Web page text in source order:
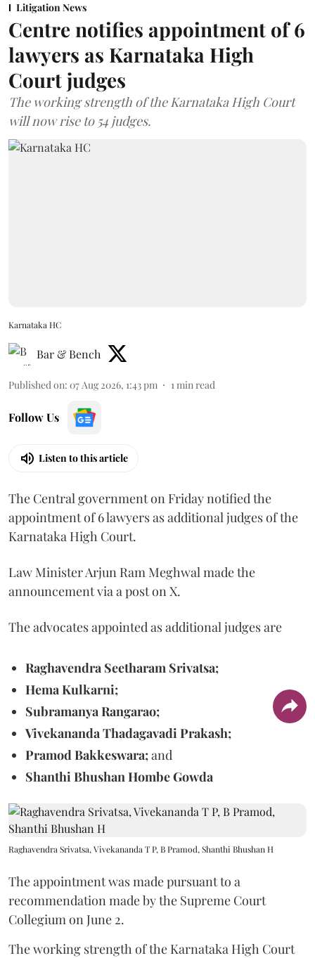
Litigation News
Centre notifies appointment of 6
lawyers as Karnataka High
Court judges
The working strength of the Karnataka High Court
will now rise to 54 judges.
Karnataka HC
Bar & Bench
Published on: 07 Aug 2026, 1:43 pm 1 min read
Follow Us
Listen to this article
The Central government on Friday notified the
appointment of 6 lawyers as additional judges of the
Karnataka High Court.
Law Minister Arjun Ram Meghwal made the
announcement via a post on X.
The advocates appointed as additional judges are
Raghavendra Seetharam Srivatsa;
Hema Kulkarni;
Subramanya Rangarao;
Vivekananda Thadagavadi Prakash;
Pramod Bakkeswara;and
Shanthi Bhushan Hombe Gowda
Raghavendra Srivatsa, Vivekananda T P, B Pramod, Shanthi Bhushan H
The appointment was made pursuant to a
recommendation made by the Supreme Court
Collegium on June 2.
The working strength of the Karnataka High Court